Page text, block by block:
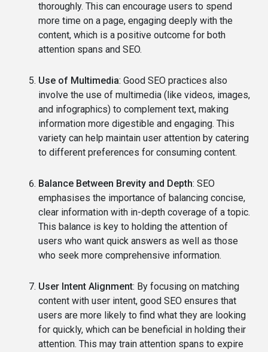
thoroughly. This can encourage users to spend
more time on a page, engaging deeply with the
content, which is a positive outcome for both
attention spans and SEO.
Use of Multimedia: Good SEO practices also
involve the use of multimedia (like videos, images,
and infographics) to complement text, making
information more digestible and engaging. This
variety can help maintain user attention by catering
to different preferences for consuming content.
Balance Between Brevity and Depth: SEO
emphasises the importance of balancing concise,
clear information with in-depth coverage of a topic.
This balance is key to holding the attention of
users who want quick answers as well as those
who seek more comprehensive information.
User Intent Alignment: By focusing on matching
content with user intent, good SEO ensures that
users are more likely to find what they are looking
for quickly, which can be beneficial in holding their
attention. This may train attention spans to expire